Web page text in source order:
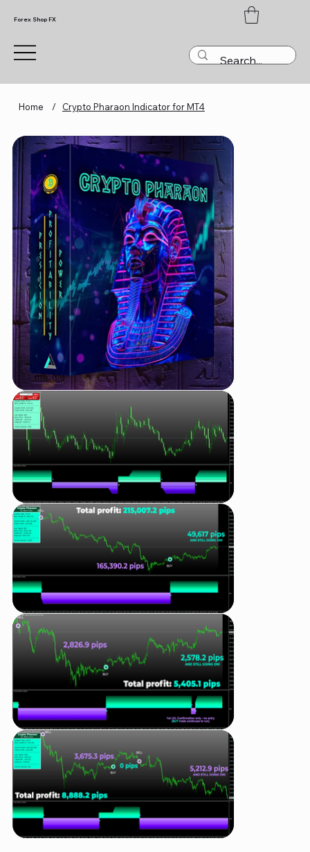
Forex Shop FX
Home / Crypto Pharaon Indicator for MT4